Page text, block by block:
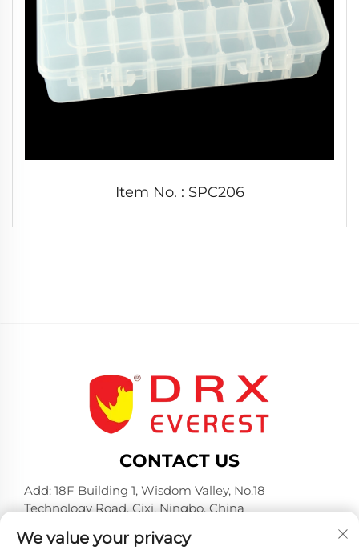
Item No. : SPC206
CONTACT US
Add: 18F Building 1, Wisdom Valley, No.18
Technology Road, Cixi, Ningbo, China
Tel: +86-574-23660321
We value your privacy